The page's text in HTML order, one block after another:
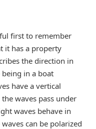
first to remember
it has a property
the direction in
in a boat
have a vertical
waves pass under
waves behave in
can be polarized